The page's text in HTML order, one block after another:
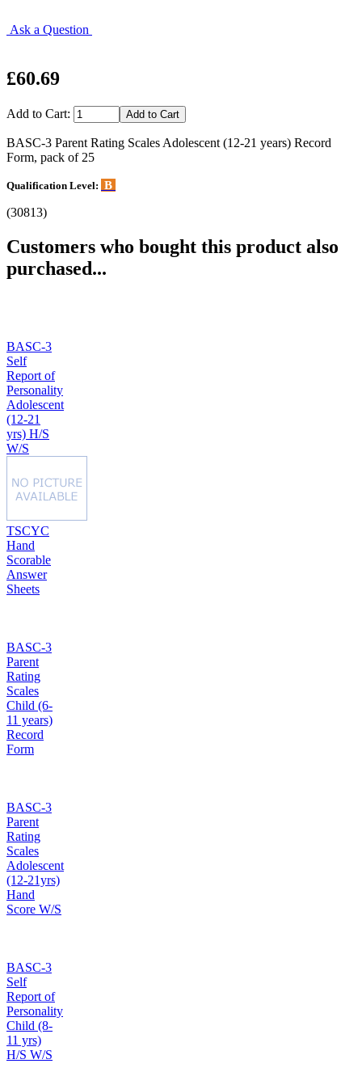
Ask a Question
£60.69
Add to Cart:
BASC-3 Parent Rating Scales Adolescent (12-21 years) Record
Form, pack of 25
Qualification Level: B
(30813)
Customers who bought this product also
purchased...
BASC-3
Self
Report of
Personality
Adolescent
(12-21
yrs) H/S
W/S
TSCYC
Hand
Scorable
Answer
Sheets
BASC-3
Parent
Rating
Scales
Child (6-
11 years)
Record
Form
BASC-3
Parent
Rating
Scales
Adolescent
(12-21yrs)
Hand
Score W/S
BASC-3
Self
Report of
Personality
Child (8-
11 yrs)
H/S W/S